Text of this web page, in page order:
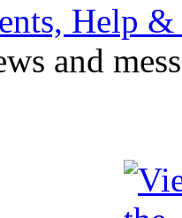
Help &
and